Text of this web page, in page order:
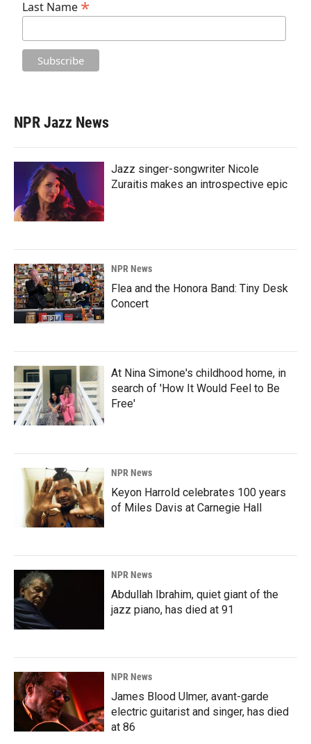
Last Name *
NPR Jazz News
Jazz singer-songwriter Nicole
Zuraitis makes an introspective epic
NPR News
Flea and the Honora Band: Tiny Desk
Concert
At Nina Simone's childhood home, in
search of 'How It Would Feel to Be
Free'
NPR News
Keyon Harrold celebrates 100 years
of Miles Davis at Carnegie Hall
NPR News
Abdullah Ibrahim, quiet giant of the
jazz piano, has died at 91
NPR News
James Blood Ulmer, avant-garde
electric guitarist and singer, has died
at 86